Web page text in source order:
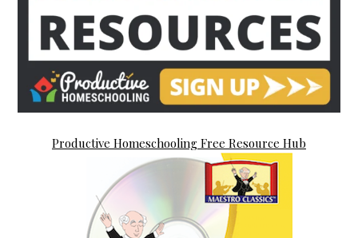
Productive Homeschooling Free Resource Hub